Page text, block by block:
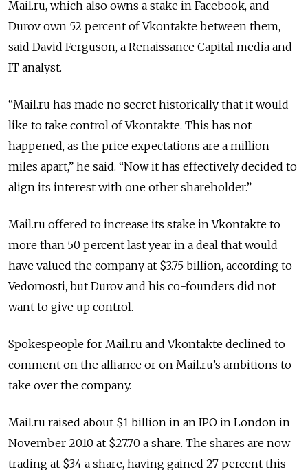
Mail.ru, which also owns a stake in Facebook, and
Durov own 52 percent of Vkontakte between them,
said David Ferguson, a Renaissance Capital media and
IT analyst.
“Mail.ru has made no secret historically that it would
like to take control of Vkontakte. This has not
happened, as the price expectations are a million
miles apart,” he said. “Now it has effectively decided to
align its interest with one other shareholder.”
Mail.ru offered to increase its stake in Vkontakte to
more than 50 percent last year in a deal that would
have valued the company at $3.75 billion, according to
Vedomosti, but Durov and his co-founders did not
want to give up control.
Spokespeople for Mail.ru and Vkontakte declined to
comment on the alliance or on Mail.ru’s ambitions to
take over the company.
Mail.ru raised about $1 billion in an IPO in London in
November 2010 at $27.70 a share. The shares are now
trading at $34 a share, having gained 27 percent this